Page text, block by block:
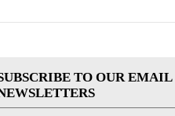
TO OUR EMAIL